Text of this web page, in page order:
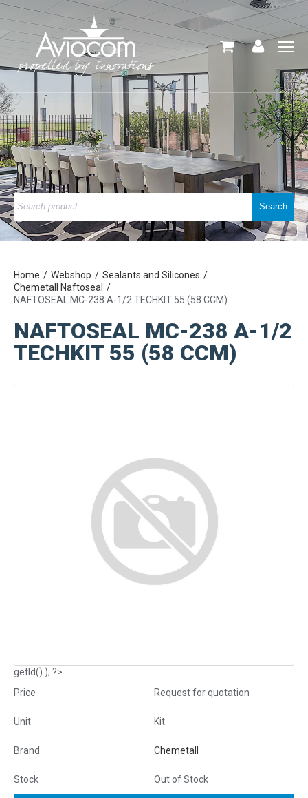
Home Webshop
Sealants and Silicones
Chemetall Naftoseal
NAFTOSEAL MC-238 A-1/2 TECHKIT 55 (58 CCM)
NAFTOSEAL MC-238 A-1/2
TECHKIT 55 (58 CCM)
getId() ); ?>
Price
Request for quotation
Unit Kit
Brand Chemetall
Stock Out of Stock